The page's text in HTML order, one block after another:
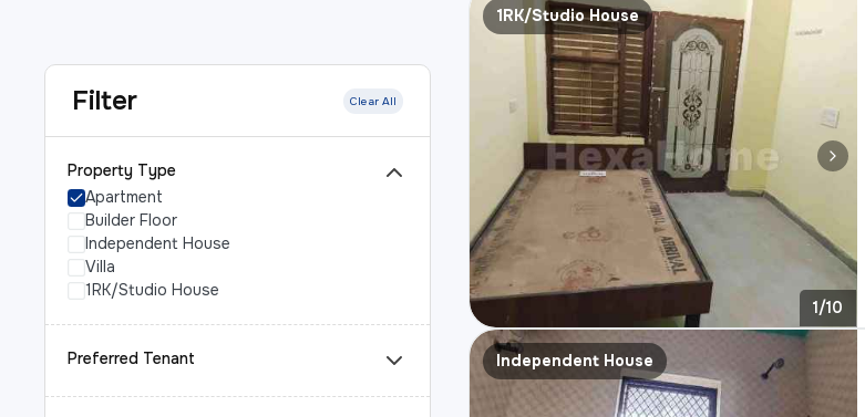
Filter Clear All
Property Type
Apartment
Builder Floor
Independent House
Villa
1RK/Studio House
Preferred Tenant
1RK/Studio House
1/10
Independent House